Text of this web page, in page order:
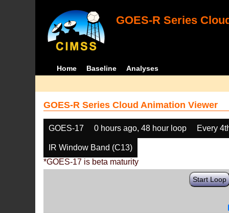
GOES-R Series
Home Baseline Analyses
GOES-R Series Cloud Animation Viewer
GOES-17 0 hours ago, 48 hour loop Every
IR Window Band (C13)
*GOES-17 is beta maturity
Start Loop